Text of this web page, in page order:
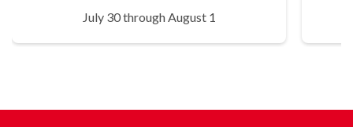
July 30 through August 1